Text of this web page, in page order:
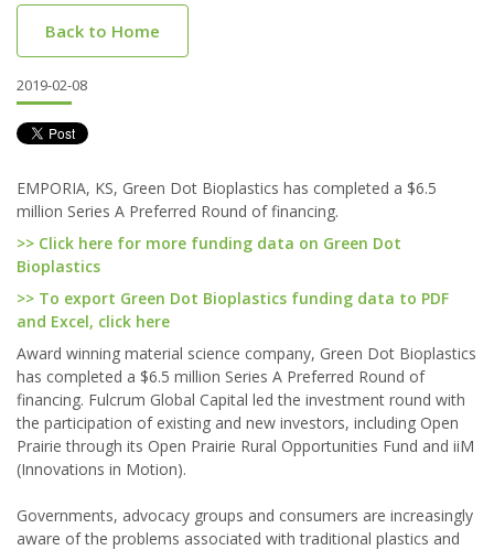
Back to Home
2019-02-08
EMPORIA, KS, Green Dot Bioplastics has completed a $6.5
million Series A Preferred Round of financing.
>> Click here for more funding data on Green Dot
Bioplastics
>> To export Green Dot Bioplastics funding data to PDF
and Excel, click here
Award winning material science company, Green Dot Bioplastics
has completed a $6.5 million Series A Preferred Round of
financing. Fulcrum Global Capital led the investment round with
the participation of existing and new investors, including Open
Prairie through its Open Prairie Rural Opportunities Fund and iiM
(Innovations in Motion).
Governments, advocacy groups and consumers are increasingly
aware of the problems associated with traditional plastics and